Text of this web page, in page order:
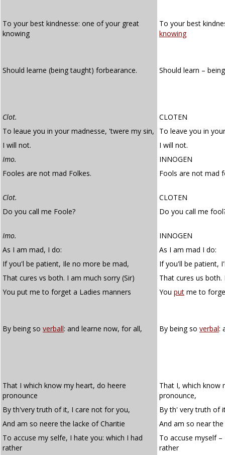
To your best kindnesse: one of your great
knowing
To your best
knowing
Should learne (being taught) forbearance. Should learn –
Clot.
CLOTEN
To leaue you in your madnesse, 'twere my sin,
To leave you in
I will not.
I will not.
Imo.
INNOGEN
Fooles are not mad Folkes.
Fools are not mad
Clot.
CLOTEN
Do you call me Foole?
Do you call me
Imo.
INNOGEN
As I am mad, I do:
As I am mad I do:
If you'l be patient, Ile no more be mad,
If you'll be patient,
That cures vs both. I am much sorry (Sir)
That cures us
You put me to forget a Ladies manners
You put me to
By being so verball: and learne now, for all, By being so verbal:
That I which know my heart, do heere
pronounce
That I, which know
pronounce,
By th'very truth of it, I care not for you,
By th' very truth of
And am so neere the lacke of Charitie
And am so near
To accuse my selfe, I hate you: which I had
rather
To accuse myself
rather